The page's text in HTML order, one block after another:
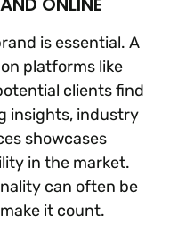
is essential. A
platforms like
clients find
insights, industry
showcases
in the market.
can often be
it count.